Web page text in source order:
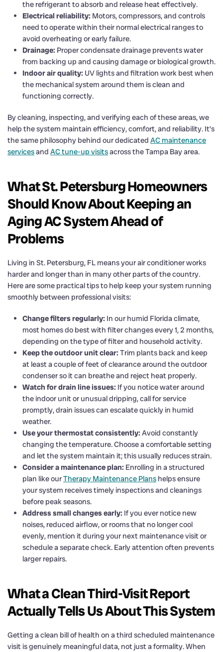
the refrigerant to absorb and release heat effectively.
Electrical reliability: Motors, compressors, and controls
need to operate within their normal electrical ranges to
avoid overheating or early failure.
Drainage: Proper condensate drainage prevents water
from backing up and causing damage or biological growth.
Indoor air quality: UV lights and filtration work best when
the mechanical system around them is clean and
functioning correctly.
By cleaning, inspecting, and verifying each of these areas, we
help the system maintain efficiency, comfort, and reliability. It’s
the same philosophy behind our dedicated AC maintenance
servicesand AC tune-up visitsacross the Tampa Bay area.
What St. Petersburg Homeowners
Should Know About Keeping an
Aging AC System Ahead of
Problems
Living in St. Petersburg, FL means your air conditioner works
harder and longer than in many other parts of the country.
Here are some practical tips to help keep your system running
smoothly between professional visits:
Change filters regularly: In our humid Florida climate,
most homes do best with filter changes every 1, 2 months,
depending on the type of filter and household activity.
Keep the outdoor unit clear: Trim plants back and keep
at least a couple of feet of clearance around the outdoor
condenser so it can breathe and reject heat properly.
Watch for drain line issues: If you notice water around
the indoor unit or unusual dripping, call for service
promptly, drain issues can escalate quickly in humid
weather.
Use your thermostat consistently: Avoid constantly
changing the temperature. Choose a comfortable setting
and let the system maintain it; this usually reduces strain.
Consider a maintenance plan: Enrolling in a structured
plan like ourTherapy Maintenance Plans helps ensure
your system receives timely inspections and cleanings
before peak seasons.
Address small changes early: If you ever notice new
noises, reduced airflow, or rooms that no longer cool
evenly, mention it during your next maintenance visit or
schedule a separate check. Early attention often prevents
larger repairs.
What a Clean Third-Visit Report
Actually Tells Us About This System
Getting a clean bill of health on a third scheduled maintenance
visit is genuinely meaningful data, not just a formality. When